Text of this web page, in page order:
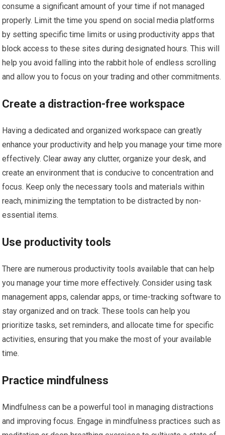
consume a significant amount of your time if not managed
properly. Limit the time you spend on social media platforms
by setting specific time limits or using productivity apps that
block access to these sites during designated hours. This will
help you avoid falling into the rabbit hole of endless scrolling
and allow you to focus on your trading and other commitments.
Create a distraction-free workspace
Having a dedicated and organized workspace can greatly
enhance your productivity and help you manage your time more
effectively. Clear away any clutter, organize your desk, and
create an environment that is conducive to concentration and
focus. Keep only the necessary tools and materials within
reach, minimizing the temptation to be distracted by non-
essential items.
Use productivity tools
There are numerous productivity tools available that can help
you manage your time more effectively. Consider using task
management apps, calendar apps, or time-tracking software to
stay organized and on track. These tools can help you
prioritize tasks, set reminders, and allocate time for specific
activities, ensuring that you make the most of your available
time.
Practice mindfulness
Mindfulness can be a powerful tool in managing distractions
and improving focus. Engage in mindfulness practices such as